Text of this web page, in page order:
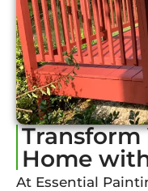
Transform
Home
At Essential